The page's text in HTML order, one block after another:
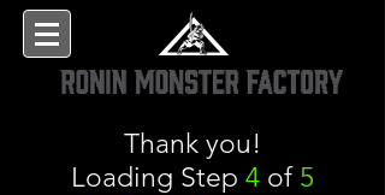
Thank you!
Loading Step 4 of 5